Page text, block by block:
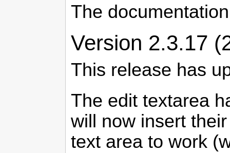
The
Version 2.3.17
This release has
The edit textarea
will now insert
text area to work